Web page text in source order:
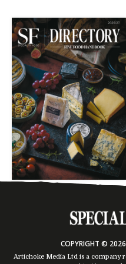
COPYRIGHT ©
Artichoke Media Ltd is a company